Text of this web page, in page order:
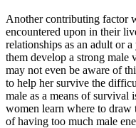
Another contributing factor
encountered upon in their
relationships as an adult or
them develop a strong male
may not even be aware of
to help her survive the
male as a means of survival
women learn where to draw
of having too much male